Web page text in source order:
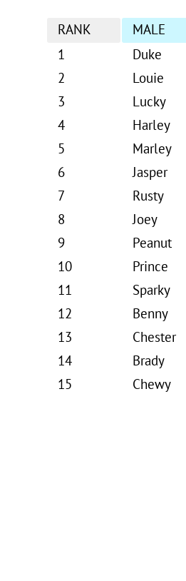
RANK MALE
1
Duke
2
Louie
3
Lucky
4
Harley
5
Marley
6
Jasper
7
Rusty
8
Joey
9
Peanut
10
Prince
11
Sparky
12
Benny
13
Chester
14
Brady
15
Chewy